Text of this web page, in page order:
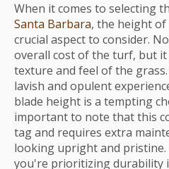
When it comes to selecting
Santa Barbara, the height of
crucial aspect to consider.
overall cost of the turf, but it
texture and feel of the
lavish and opulent
blade height is a tempting
important to note that this
tag and requires extra
looking upright and
you're prioritizing durability